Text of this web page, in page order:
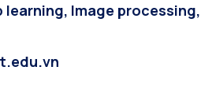
learning, Image processing,